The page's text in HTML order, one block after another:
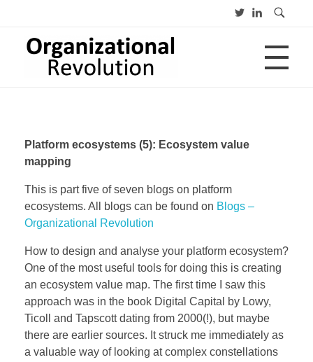
OVER
CV
Advies
Opleiding
PUBLICATIES
BLOGS
Platform ecosystems (5): Ecosystem value
mapping
This is part five of seven blogs on platform
ecosystems. All blogs can be found on Blogs –
Organizational Revolution
How to design and analyse your platform ecosystem?
One of the most useful tools for doing this is creating
an ecosystem value map. The first time I saw this
approach was in the book Digital Capital by Lowy,
Ticoll and Tapscott dating from 2000(!), but maybe
there are earlier sources. It struck me immediately as
a valuable way of looking at complex constellations